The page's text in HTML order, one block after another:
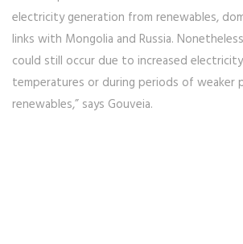
electricity generation from renewables,
links with Mongolia and Russia.
could still occur due to increased
temperatures or during periods of weaker
renewables,” says Gouveia.